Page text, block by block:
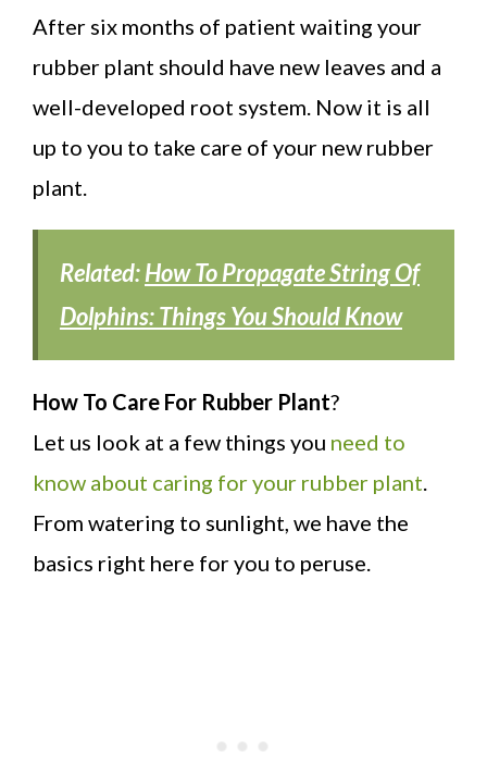
After six months of patient waiting your
rubber plant should have new leaves and a
well-developed root system. Now it is all
up to you to take care of your new rubber
plant.
Related:How To Propagate String Of
Dolphins: Things You Should Know
How To Care For Rubber Plant?
Let us look at a few things you need to
know about caring for your rubber plant
From watering to sunlight, we have the
basics right here for you to peruse.